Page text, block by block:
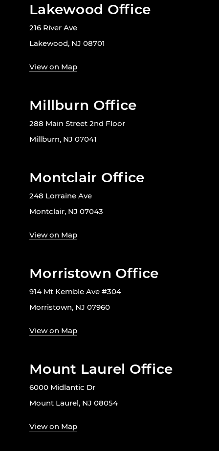
Lakewood Office
216 River Ave
Lakewood, NJ 08701
View on Map
Millburn Office
288 Main Street 2nd Floor
Millburn, NJ 07041
Montclair Office
248 Lorraine Ave
Montclair, NJ 07043
View on Map
Morristown Office
914 Mt Kemble Ave #304
Morristown, NJ 07960
View on Map
Mount Laurel Office
6000 Midlantic Dr
Mount Laurel, NJ 08054
View on Map